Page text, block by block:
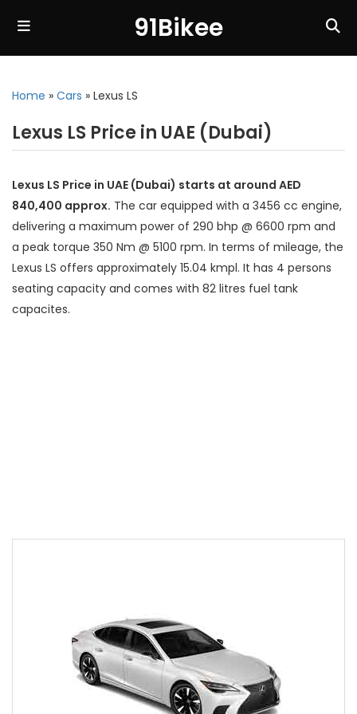
91Bikee
Home » Cars » Lexus LS
Lexus LS Price in UAE (Dubai)
Lexus LS Price in UAE (Dubai) starts at around AED
840,400 approx. The car equipped with a 3456 cc engine,
delivering a maximum power of 290 bhp @ 6600 rpm and
a peak torque 350 Nm @ 5100 rpm. In terms of mileage, the
Lexus LS offers approximately 15.04 kmpl. It has 4 persons
seating capacity and comes with 82 litres fuel tank
capacites.